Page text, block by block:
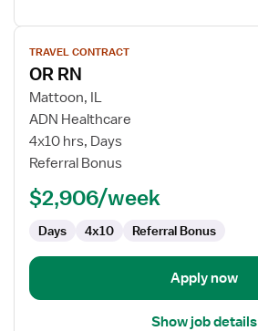
View
job
details
for
OR
RN
TRAVEL CONTRACT
OR RN
Mattoon, IL
ADN Healthcare
4x10 hrs, Days
Referral Bonus
$2,906/week
Days 4x10 Referral Bonus
Apply now
Show job details